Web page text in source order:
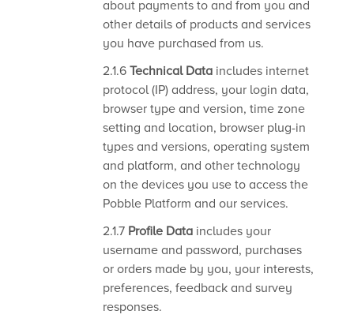
about payments to and from you and
other details of products and services
you have purchased from us.
2.1.6 Technical Data includes internet
protocol (IP) address, your login data,
browser type and version, time zone
setting and location, browser plug-in
types and versions, operating system
and platform, and other technology
on the devices you use to access the
Pobble Platform and our services.
2.1.7 Profile Data includes your
username and password, purchases
or orders made by you, your interests,
preferences, feedback and survey
responses.